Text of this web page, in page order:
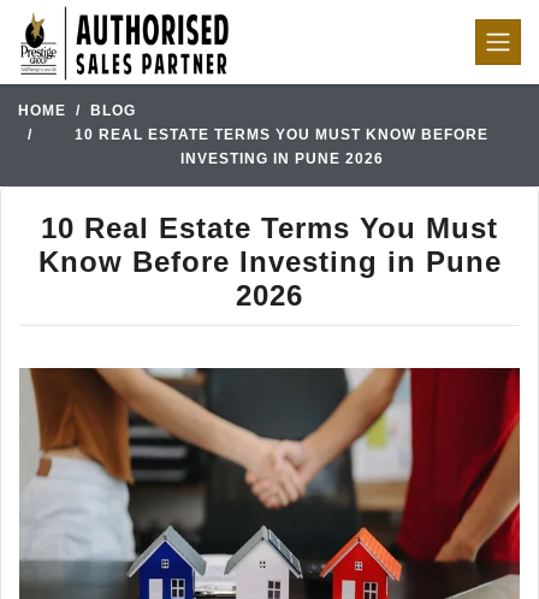
HOME
BLOG
10 REAL ESTATE TERMS YOU MUST KNOW BEFORE
INVESTING IN PUNE 2026
10 Real Estate Terms You Must
Know Before Investing in Pune
2026